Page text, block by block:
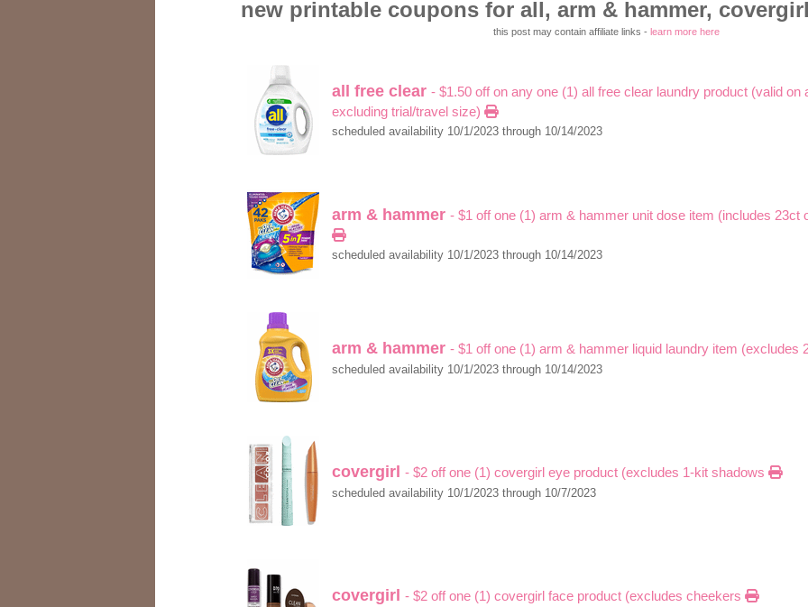
new printable coupons for all, arm & hammer,
this post may contain affiliate links - learn more here
all free clear - $1.50 off on any one (1) all free clear laundry product (valid on
excluding trial/travel size)
scheduled availability 10/1/2023 through 10/14/2023
arm & hammer - $1 off one (1) arm & hammer unit dose item (includes 23ct
scheduled availability 10/1/2023 through 10/14/2023
arm & hammer - $1 off one (1) arm & hammer liquid laundry item (excludes
scheduled availability 10/1/2023 through 10/14/2023
covergirl - $2 off one (1) covergirl eye product (excludes 1-kit shadows
scheduled availability 10/1/2023 through 10/7/2023
covergirl - $2 off one (1) covergirl face product (excludes cheekers